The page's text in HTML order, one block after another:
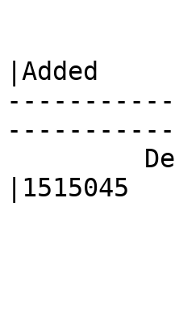
|Added
|1515045